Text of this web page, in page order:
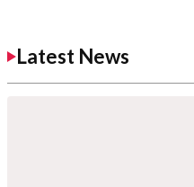
Latest News